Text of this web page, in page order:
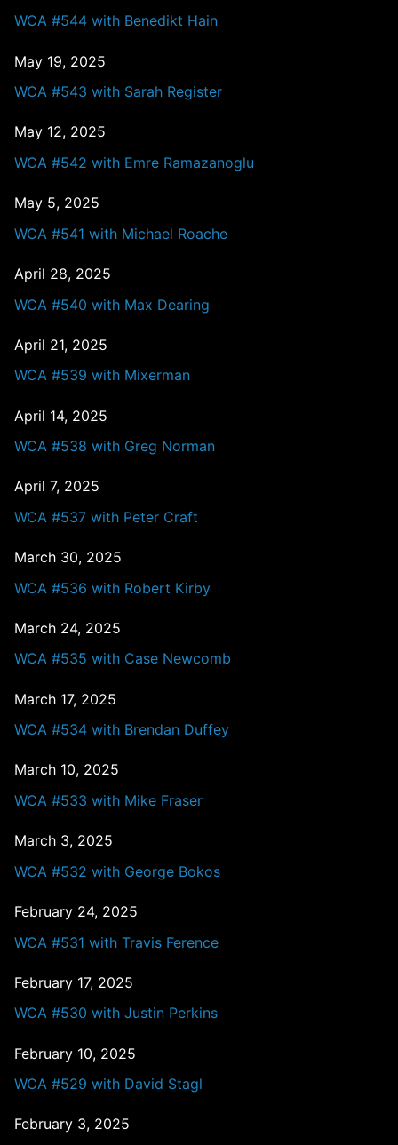
WCA #544 with Benedikt Hain
May 19, 2025
WCA #543 with Sarah Register
May 12, 2025
WCA #542 with Emre Ramazanoglu
May 5, 2025
WCA #541 with Michael Roache
April 28, 2025
WCA #540 with Max Dearing
April 21, 2025
WCA #539 with Mixerman
April 14, 2025
WCA #538 with Greg Norman
April 7, 2025
WCA #537 with Peter Craft
March 30, 2025
WCA #536 with Robert Kirby
March 24, 2025
WCA #535 with Case Newcomb
March 17, 2025
WCA #534 with Brendan Duffey
March 10, 2025
WCA #533 with Mike Fraser
March 3, 2025
WCA #532 with George Bokos
February 24, 2025
WCA #531 with Travis Ference
February 17, 2025
WCA #530 with Justin Perkins
February 10, 2025
WCA #529 with David Stagl
February 3, 2025